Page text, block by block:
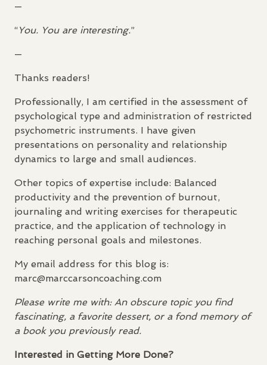
—
“You. You are interesting.”
—
Thanks readers!
Professionally, I am certified in the assessment of
psychological type and administration of restricted
psychometric instruments. I have given
presentations on personality and relationship
dynamics to large and small audiences.
Other topics of expertise include: Balanced
productivity and the prevention of burnout,
journaling and writing exercises for therapeutic
practice, and the application of technology in
reaching personal goals and milestones.
My email address for this blog is:
marc@marccarsoncoaching.com
Please write me with: An obscure topic you find
fascinating, a favorite dessert, or a fond memory of
a book you previously read.
Interested in Getting More Done?